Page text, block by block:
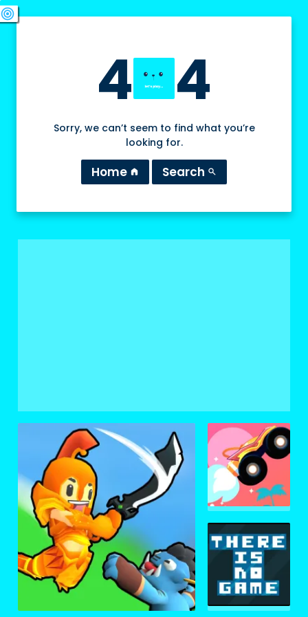
4 4
Sorry, we can’t seem to find what you’re
looking for.
Home home Search search
swords
sports_esports
deployed_code
target